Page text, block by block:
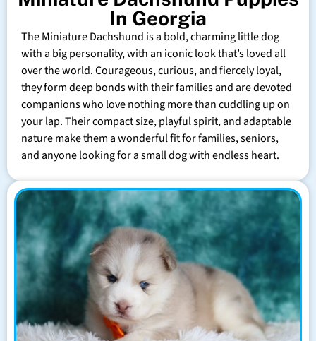
In Georgia
The Miniature Dachshund is a bold, charming little dog
with a big personality, with an iconic look that’s loved all
over the world. Courageous, curious, and fiercely loyal,
they form deep bonds with their families and are devoted
companions who love nothing more than cuddling up on
your lap. Their compact size, playful spirit, and adaptable
nature make them a wonderful fit for families, seniors,
and anyone looking for a small dog with endless heart.